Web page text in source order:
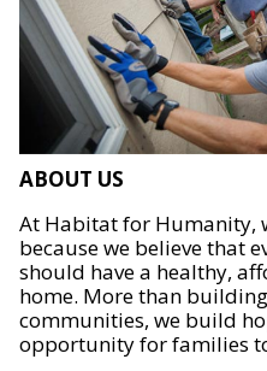
ABOUT US
At Habitat for Humanity,
because we believe that
should have a healthy,
home. More than
communities, we build
opportunity for families